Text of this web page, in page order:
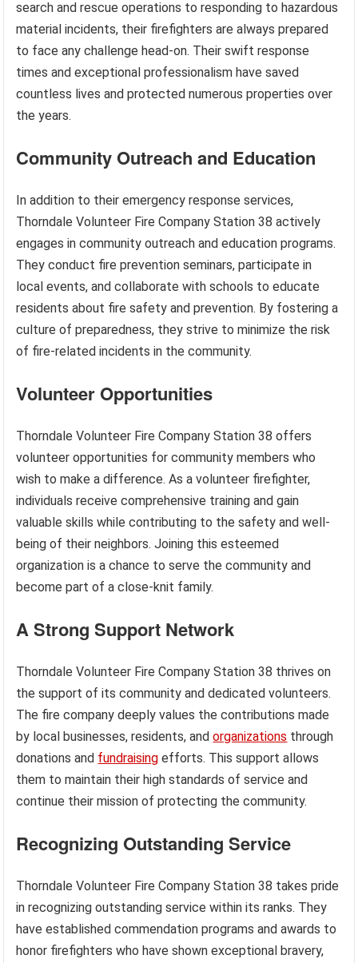
search and rescue operations to responding to hazardous
material incidents, their firefighters are always prepared
to face any challenge head-on. Their swift response
times and exceptional professionalism have saved
countless lives and protected numerous properties over
the years.
Community Outreach and Education
In addition to their emergency response services,
Thorndale Volunteer Fire Company Station 38 actively
engages in community outreach and education programs.
They conduct fire prevention seminars, participate in
local events, and collaborate with schools to educate
residents about fire safety and prevention. By fostering a
culture of preparedness, they strive to minimize the risk
of fire-related incidents in the community.
Volunteer Opportunities
Thorndale Volunteer Fire Company Station 38 offers
volunteer opportunities for community members who
wish to make a difference. As a volunteer firefighter,
individuals receive comprehensive training and gain
valuable skills while contributing to the safety and well-
being of their neighbors. Joining this esteemed
organization is a chance to serve the community and
become part of a close-knit family.
A Strong Support Network
Thorndale Volunteer Fire Company Station 38 thrives on
the support of its community and dedicated volunteers.
The fire company deeply values the contributions made
by local businesses, residents, andorganizations through
donations and fundraising efforts. This support allows
them to maintain their high standards of service and
continue their mission of protecting the community.
Recognizing Outstanding Service
Thorndale Volunteer Fire Company Station 38 takes pride
in recognizing outstanding service within its ranks. They
have established commendation programs and awards to
honor firefighters who have shown exceptional bravery,